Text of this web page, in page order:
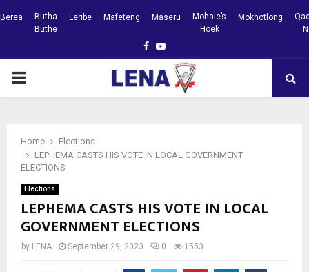
Berea
Butha
Buthe
Leribe Mafeteng Maseru
Mohale’s
Hoek
Mokhotlong
Facebook
Youtube
PRIMARY
Home
Elections
LEPHEMA CASTS HIS VOTE IN LOCAL GOVERNMENT
ELECTIONS
Elections
LEPHEMA CASTS HIS VOTE IN LOCAL
GOVERNMENT ELECTIONS
by LENA September 29, 2023 0 1553